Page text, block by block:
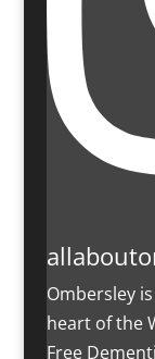
Ombersley
heart of the
Free